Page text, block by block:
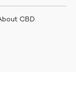
CBD